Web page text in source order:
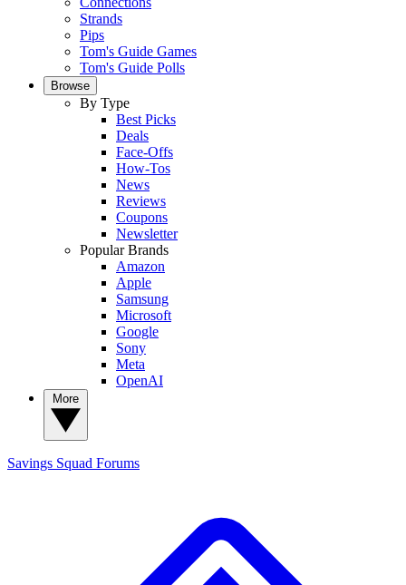
Strands
Pips
Tom's Guide Games
Tom's Guide Polls
Browse
By Type
Best Picks
Deals
Face-Offs
How-Tos
News
Reviews
Coupons
Newsletter
Popular Brands
Amazon
Apple
Samsung
Microsoft
Google
Sony
Meta
OpenAI
Savings Squad Forums